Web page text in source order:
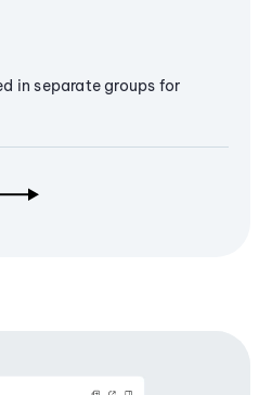
in separate groups for